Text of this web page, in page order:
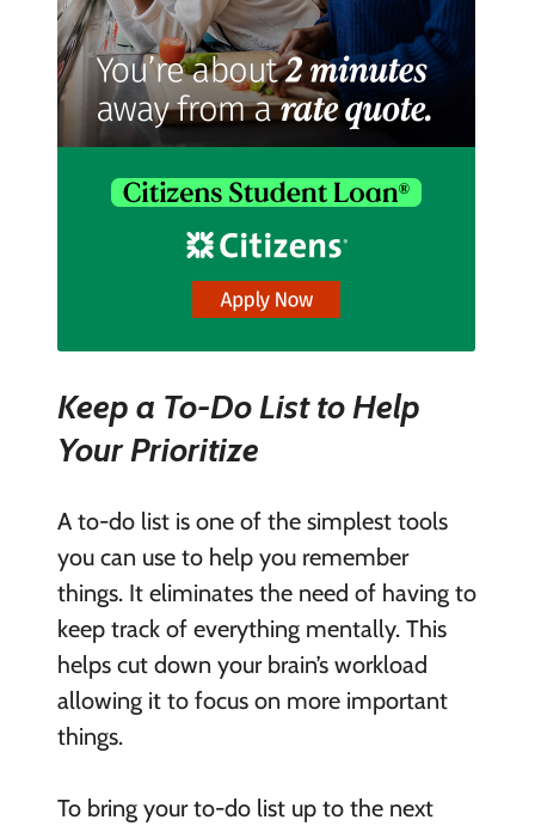
Keep a To-Do List to Help
Your Prioritize
A to-do list is one of the simplest tools
you can use to help you remember
things. It eliminates the need of having to
keep track of everything mentally. This
helps cut down your brain’s workload
allowing it to focus on more important
things.
To bring your to-do list up to the next